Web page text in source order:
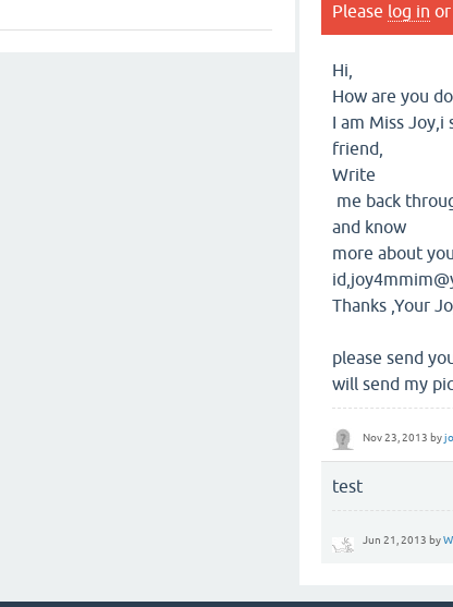
Please log in or
Hi,
How are you
I am Miss
friend,
Write
me back
and know
more about
Thanks ,Your
please send
will send my
Nov 23, 2013 by
test
Jun 21, 2013 by